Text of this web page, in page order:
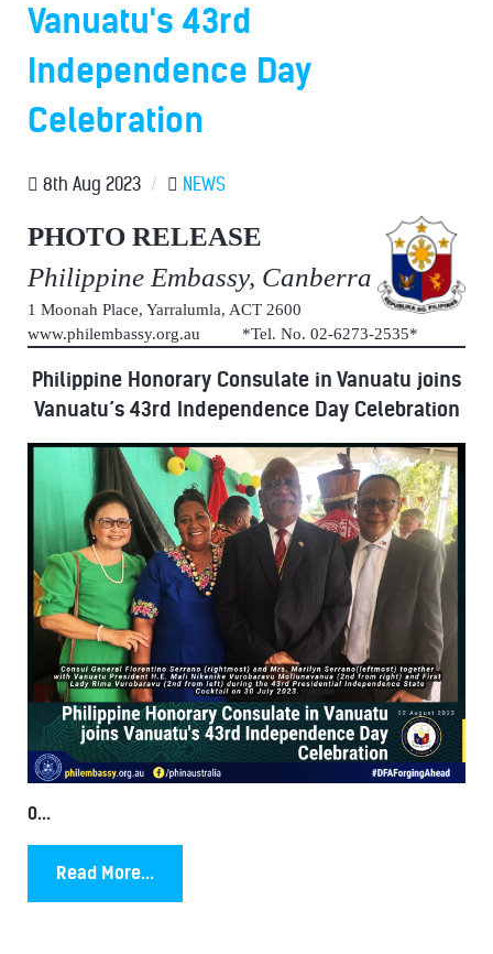
Vanuatu's 43rd
Independence Day
Celebration
8th Aug 2023 / NEWS
PHOTO RELEASE
Philippine Embassy, Canberra
1 Moonah Place, Yarralumla, ACT 2600
www.philembassy.org.au *Tel. No. 02-6273-2535*
Philippine Honorary Consulate in Vanuatu joins
Vanuatu’s 43rd Independence Day Celebration
0...
Read More...